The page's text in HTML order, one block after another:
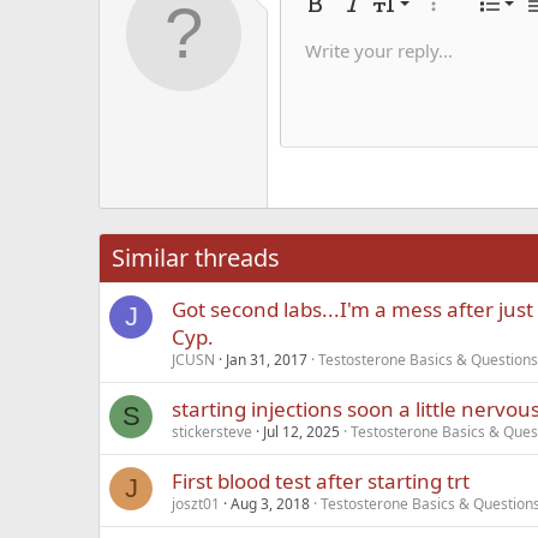
Bold ItalicFont size
10
18
More List
Text color
Font familyArial
Times New Roman
Verdana
Strike-through
Underline
SmiliesMediaQuoteInsert table
Insert
RedoRemove formatting
Toggle BB code
Drafts
Write your reply...
Similar threads
J
Got second labs...I'm a mess after
Cyp.
JCUSN Jan 31, 2017 Testosterone Basics & Questions
S starting injections soon a little
stickersteve Jul 12, 2025 Testosterone Basics &
J First blood test after starting trt
joszt01 Aug 3, 2018 Testosterone Basics & Questions